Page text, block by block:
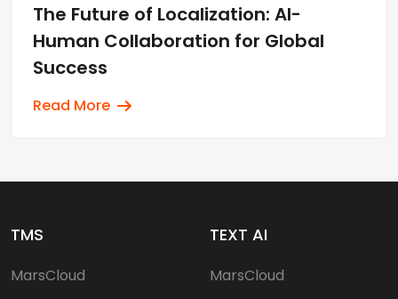
The Future of Localization: AI-
Human Collaboration for Global
Success
Read More
TMS
MarsCloud
TEXT AI
MarsCloud